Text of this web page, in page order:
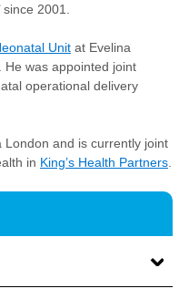
2001.
Unit at Evelina
He was appointed joint
operational delivery
and is currently joint
in King’s Health Partners